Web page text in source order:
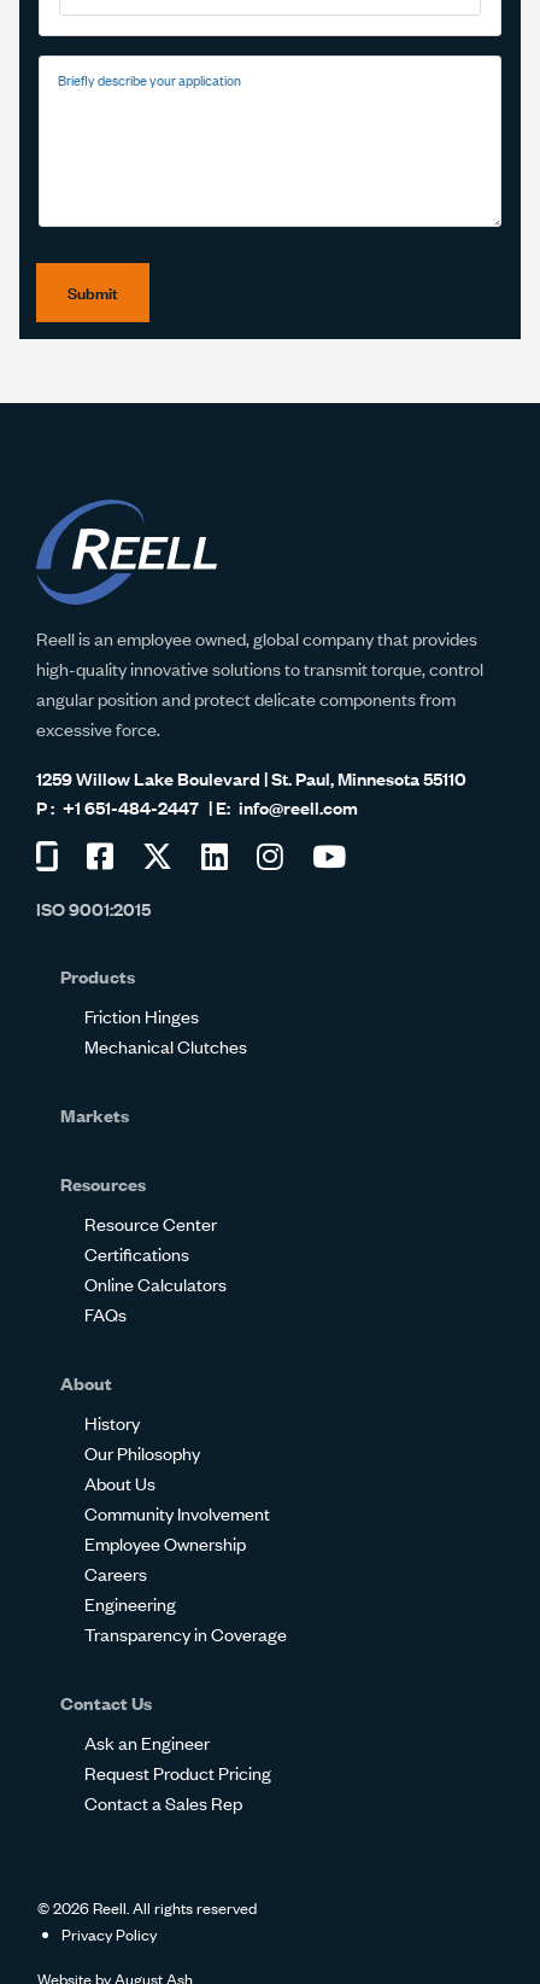
Briefly describe your application
Submit
Reell is an employee owned, global company that provides
high-quality innovative solutions to transmit torque, control
angular position and protect delicate components from
excessive force.
1259 Willow Lake Boulevard | St. Paul, Minnesota 55110
+1 651-484-2447
info@reell.com
on
Visit
on
Visit
Visit
Visit
ISO 9001:2015
Products
Friction Hinges
Mechanical Clutches
Markets
Resources
Resource Center
Certifications
Online Calculators
FAQs
About
History
Our Philosophy
About Us
Community Involvement
Employee Ownership
Careers
Engineering
Transparency in Coverage
Contact Us
Ask an Engineer
Request Product Pricing
Contact a Sales Rep
© 2026 Reell. All rights reserved
Privacy Policy
Website byAugust Ash